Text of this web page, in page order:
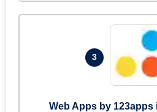
3
Web Apps by 123apps